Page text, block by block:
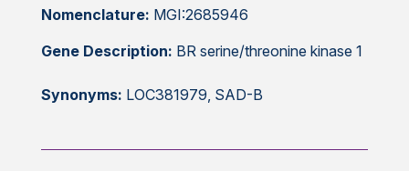
Nomenclature: MGI:2685946
Gene Description: BR serine/threonine kinase 1
Synonyms: LOC381979, SAD-B